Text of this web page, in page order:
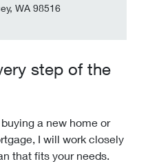
WA 98516
step of the
a new home or
I will work closely
that fits your needs.